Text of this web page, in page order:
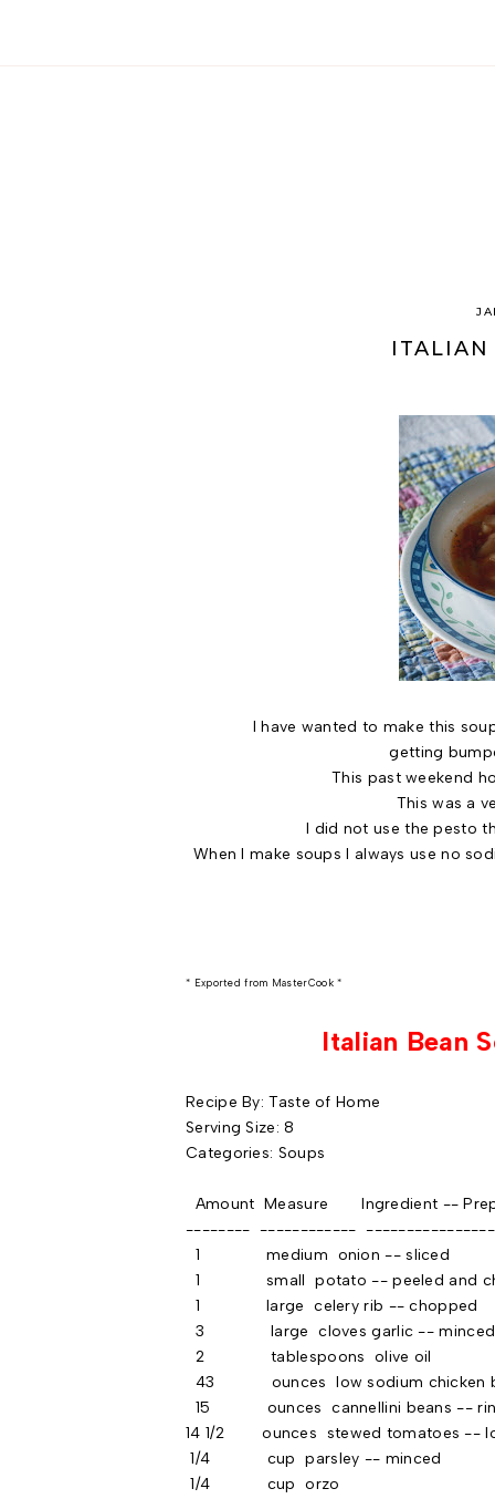
ITALIAN
I have wanted to make this soup
getting
This past weekend
This was a
I did not use the pesto
When I make soups I always use no
* Exported from MasterCook *
Italian Bean
Recipe By: Taste of Home
Serving Size: 8
Categories: Soups
Amount Measure Ingredient --
-------- ------------
1 medium onion -- sliced
1 small potato -- peeled and
1 large celery rib -- chopped
3 large cloves garlic -- minced
2 tablespoons olive oil
43 ounces low sodium chicken
15 ounces cannellini beans --
14 1/2 ounces stewed tomatoes --
1/4 cup parsley -- minced
1/4 cup orzo